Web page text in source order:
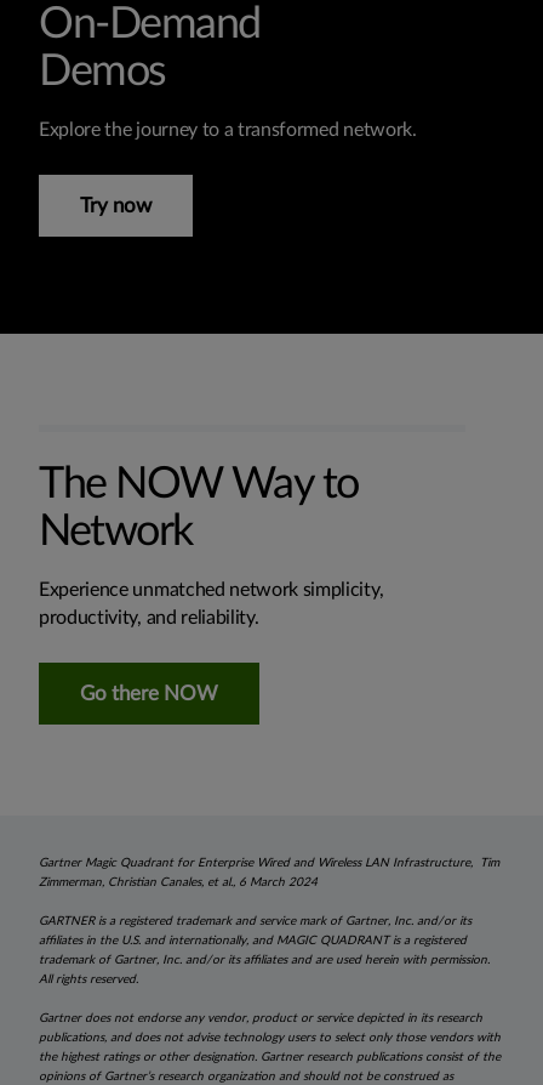
On-Demand
Demos
Explore the journey to a transformed network.
Try now
The NOW Way to
Network
Experience unmatched network simplicity,
productivity, and reliability.
Go there NOW
Gartner Magic Quadrant for Enterprise Wired and Wireless LAN Infrastructure, Tim
Zimmerman, Christian Canales, et al., 6 March 2024
GARTNER is a registered trademark and service mark of Gartner, Inc. and/or its
affiliates in the U.S. and internationally, and MAGIC QUADRANT is a registered
trademark of Gartner, Inc. and/or its affiliates and are used herein with permission.
All rights reserved.
Gartner does not endorse any vendor, product or service depicted in its research
publications, and does not advise technology users to select only those vendors with
the highest ratings or other designation. Gartner research publications consist of the
opinions of Gartner’s research organization and should not be construed as